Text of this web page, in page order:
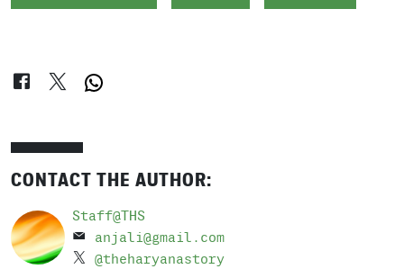
CONTACT THE AUTHOR:
Staff@THS
anjali@gmail.com
@theharyanastory